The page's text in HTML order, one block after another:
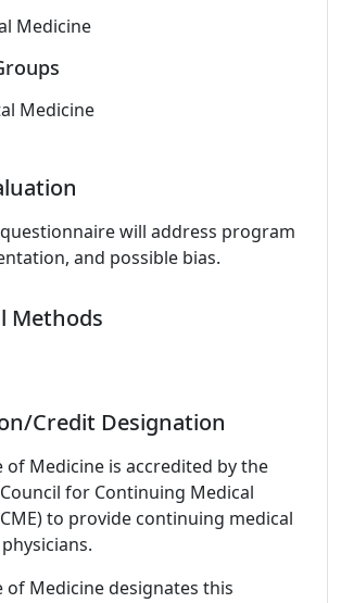
Medicine
Medicine
will address program
and possible bias.
Methods
Credit Designation
of Medicine is accredited by the
for Continuing Medical
to provide continuing medical
of Medicine designates this